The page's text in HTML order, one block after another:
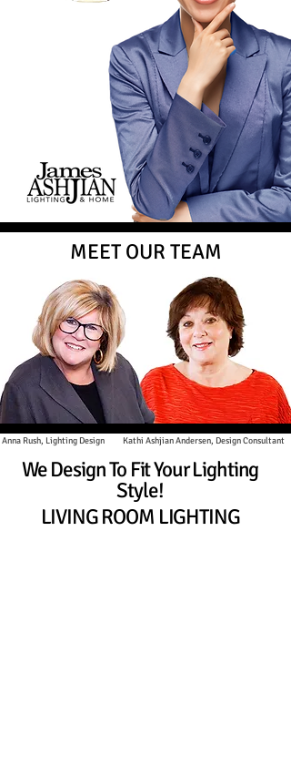
MEET OUR TEAM
DESIGN CONSULTANT
Kathi Ashjian Andersen, Design Consultant
Lighting Design
We Design To Fit Your Lighting
Style!
LIVING ROOM LIGHTING